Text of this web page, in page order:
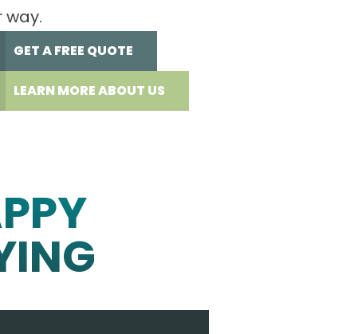
way.
GET A FREE QUOTE
LEARN MORE ABOUT US